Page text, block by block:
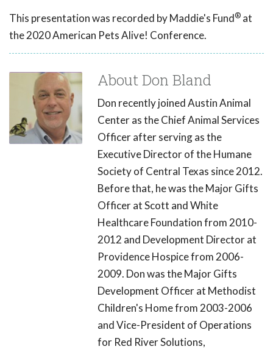
This presentation was recorded by Maddie's Fund® at
the 2020 American Pets Alive! Conference.
About Don Bland
Don recently joined Austin Animal
Center as the Chief Animal Services
Officer after serving as the
Executive Director of the Humane
Society of Central Texas since 2012.
Before that, he was the Major Gifts
Officer at Scott and White
Healthcare Foundation from 2010-
2012 and Development Director at
Providence Hospice from 2006-
2009. Don was the Major Gifts
Development Officer at Methodist
Children's Home from 2003-2006
and Vice-President of Operations
for Red River Solutions,